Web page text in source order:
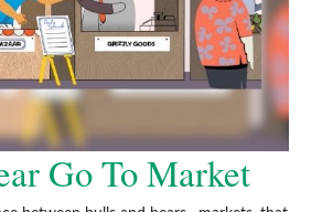
Go To Market